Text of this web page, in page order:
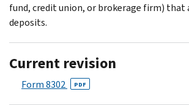
fund, credit union, or brokerage firm) that
deposits.
Current revision
Form 8302 PDF